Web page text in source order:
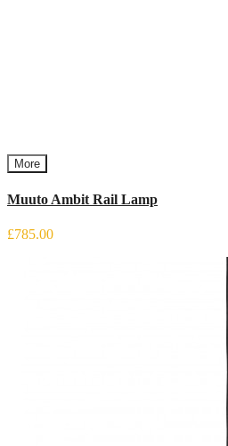
More
Muuto Ambit Rail Lamp
£785.00